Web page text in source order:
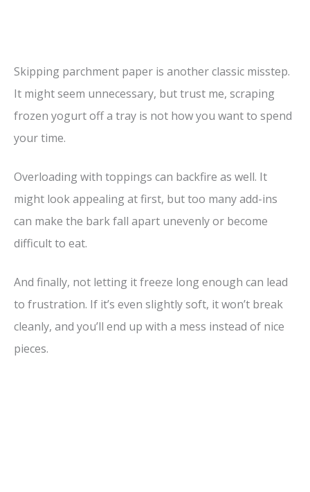
Skipping parchment paper is another classic misstep.
It might seem unnecessary, but trust me, scraping
frozen yogurt off a tray is not how you want to spend
your time.
Overloading with toppings can backfire as well. It
might look appealing at first, but too many add-ins
can make the bark fall apart unevenly or become
difficult to eat.
And finally, not letting it freeze long enough can lead
to frustration. If it’s even slightly soft, it won’t break
cleanly, and you’ll end up with a mess instead of nice
pieces.